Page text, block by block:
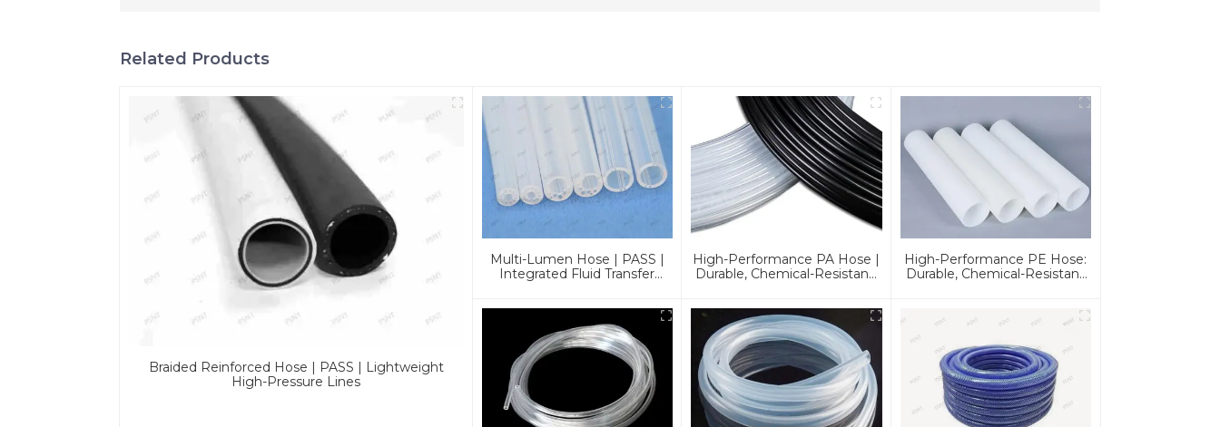
Related Products
Braided Reinforced Hose | PASS | Lightweight
High-Pressure Lines
Multi-Lumen Hose | PASS |
Integrated Fluid Transfer
High-Performance PA Hose |
Durable, Chemical-Resistant,
High-Performance PE Hose:
Durable, Chemical-Resistant